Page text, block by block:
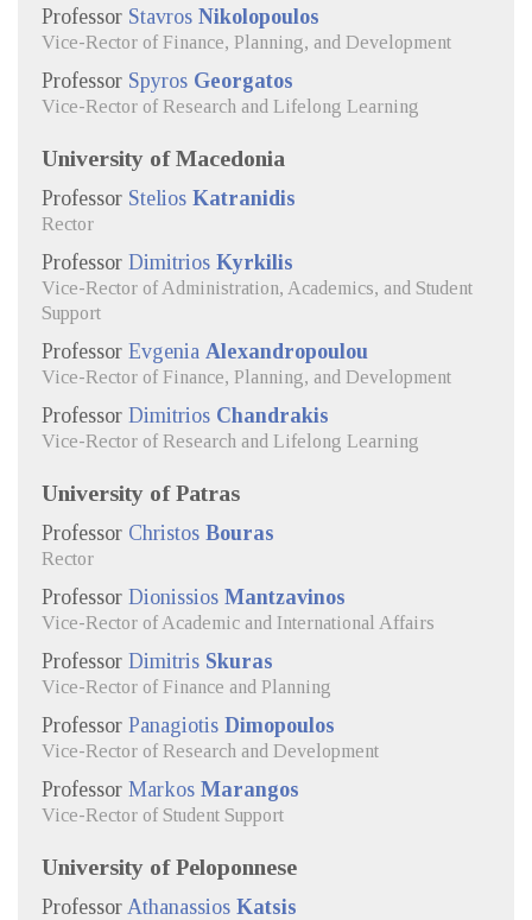
Professor Stavros Nikolopoulos
Vice-Rector of Finance, Planning, and Development
Professor Spyros Georgatos
Vice-Rector of Research and Lifelong Learning
University of Macedonia
Professor Stelios Katranidis
Rector
Professor Dimitrios Kyrkilis
Vice-Rector of Administration, Academics, and Student
Support
Professor Evgenia Alexandropoulou
Vice-Rector of Finance, Planning, and Development
Professor Dimitrios Chandrakis
Vice-Rector of Research and Lifelong Learning
University of Patras
Professor Christos Bouras
Rector
Professor Dionissios Mantzavinos
Vice-Rector of Academic and International Affairs
Professor Dimitris Skuras
Vice-Rector of Finance and Planning
Professor Panagiotis Dimopoulos
Vice-Rector of Research and Development
Professor Markos Marangos
Vice-Rector of Student Support
University of Peloponnese
Professor Athanassios Katsis